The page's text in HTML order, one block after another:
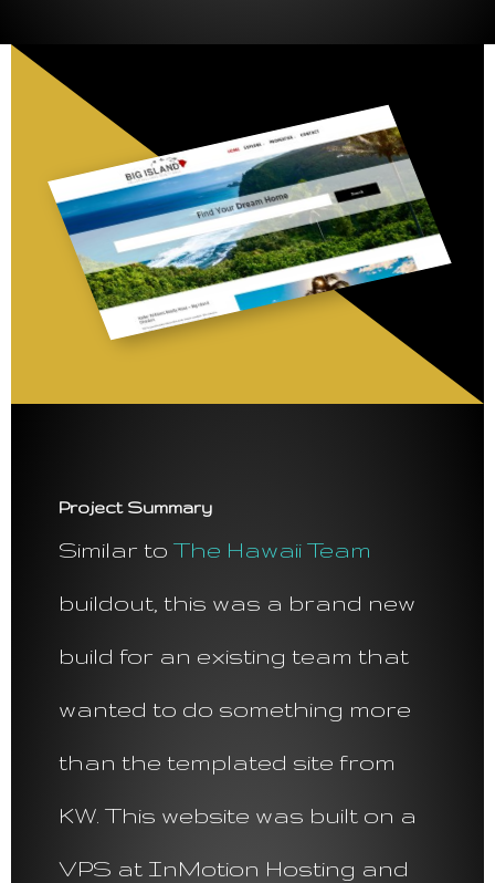
Project Summary
Similar to The Hawaii Team
buildout, this was a brand new
build for an existing team that
wanted to do something more
than the templated site from
KW. This website was built on a
VPS at InMotion Hosting and